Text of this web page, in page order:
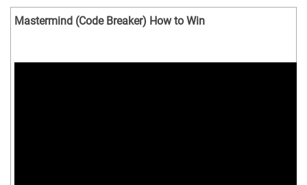
Mastermind (Code Breaker) How to Win